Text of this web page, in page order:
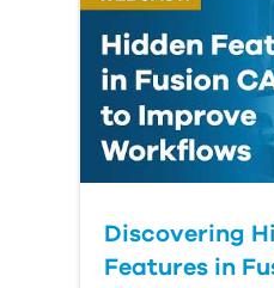
Discovering
Features in